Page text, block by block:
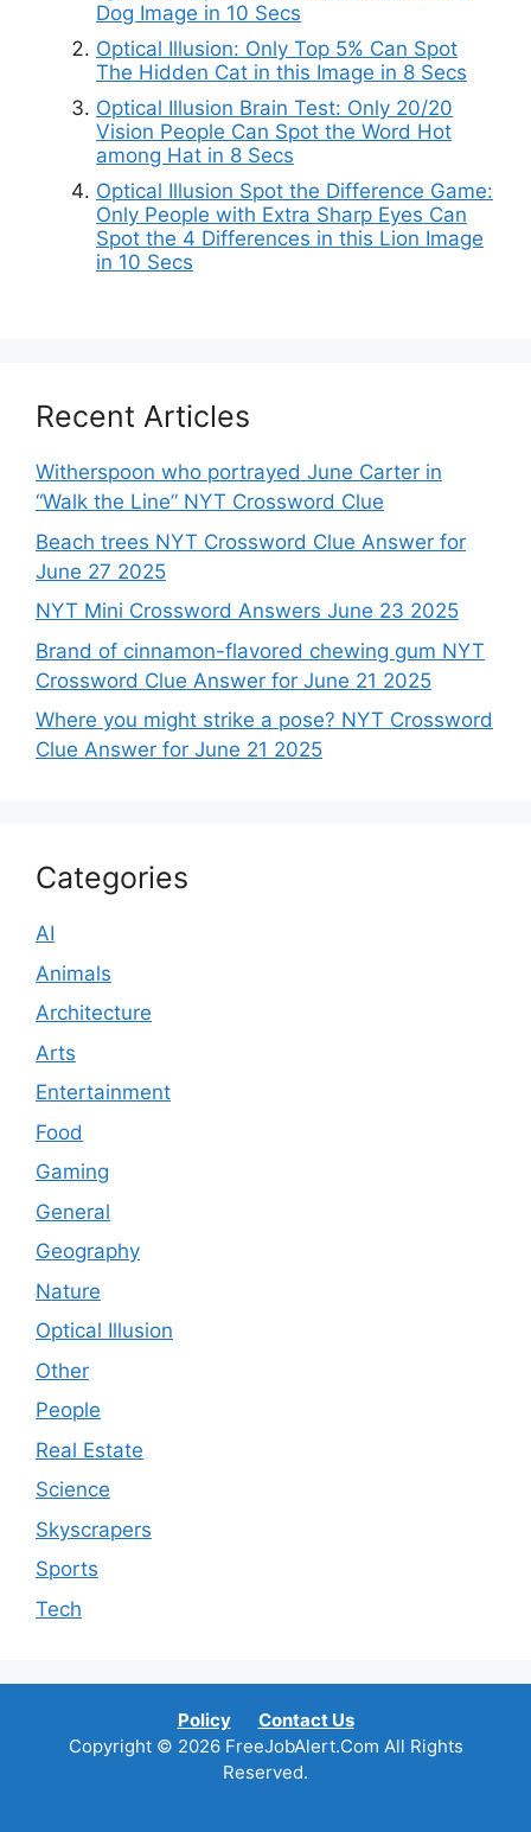
Dog Image in 10 Secs
Optical Illusion: Only Top 5% Can Spot
The Hidden Cat in this Image in 8 Secs
Optical Illusion Brain Test: Only 20/20
Vision People Can Spot the Word Hot
among Hat in 8 Secs
Optical Illusion Spot the Difference Game:
Only People with Extra Sharp Eyes Can
Spot the 4 Differences in this Lion Image
in 10 Secs
Recent Articles
Witherspoon who portrayed June Carter in
“Walk the Line” NYT Crossword Clue
Beach trees NYT Crossword Clue Answer for
June 27 2025
NYT Mini Crossword Answers June 23 2025
Brand of cinnamon-flavored chewing gum NYT
Crossword Clue Answer for June 21 2025
Where you might strike a pose? NYT Crossword
Clue Answer for June 21 2025
Categories
AI
Animals
Architecture
Arts
Entertainment
Food
Gaming
General
Geography
Nature
Optical Illusion
Other
People
Real Estate
Science
Skyscrapers
Sports
Tech
Policy
Contact Us
Copyright © 2026 FreeJobAlert.Com All Rights
Reserved.